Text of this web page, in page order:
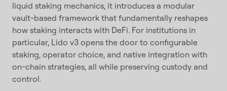
liquid staking mechanics, it introduces a modular
vault-based framework that fundamentally reshapes
how staking interacts with DeFi. For institutions in
particular, Lido v3 opens the door to configurable
staking, operator choice, and native integration with
on-chain strategies, all while preserving custody and
control.